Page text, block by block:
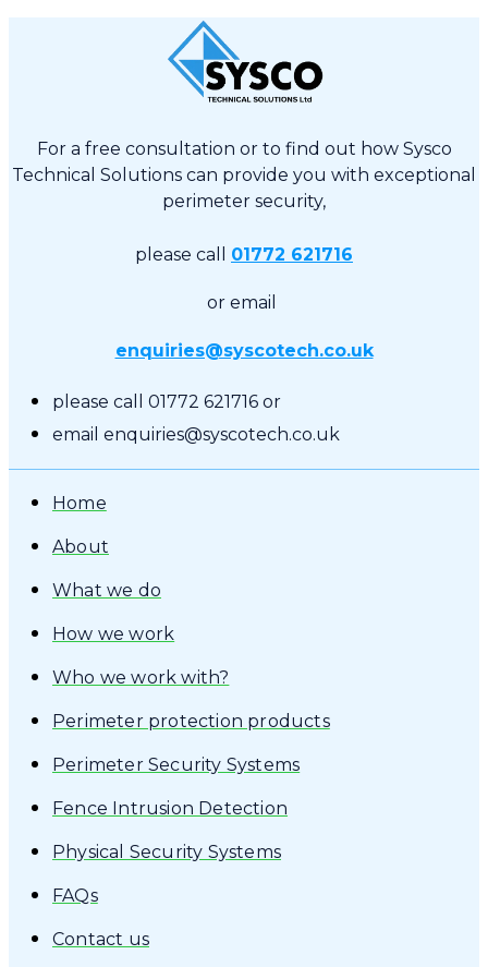
For a free consultation or to find out how Sysco
Technical Solutions can provide you with exceptional
perimeter security,
please call 01772 621716
or email
enquiries@syscotech.co.uk
please call 01772 621716 or
email enquiries@syscotech.co.uk
Home
About
What we do
How we work
Who we work with?
Perimeter protection products
Perimeter Security Systems
Fence Intrusion Detection
Physical Security Systems
FAQs
Contact us